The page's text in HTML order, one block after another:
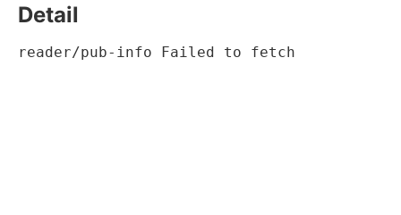
Detail
reader/pub-info Failed to fetch